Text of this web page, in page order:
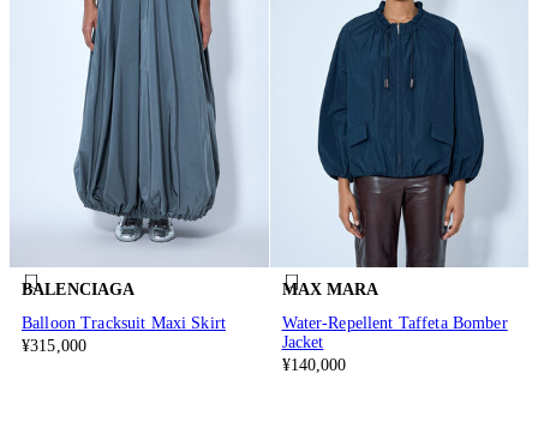
BALENCIAGA
Balloon Tracksuit Maxi Skirt
¥315,000
MAX MARA
Water-Repellent Taffeta Bomber
Jacket
¥140,000